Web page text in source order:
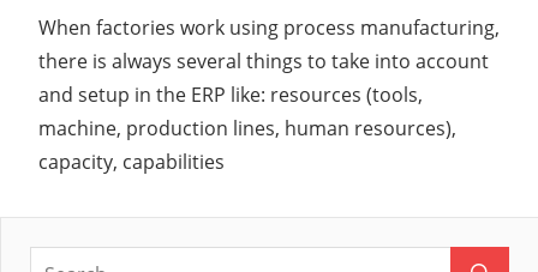
When factories work using process manufacturing,
there is always several things to take into account
and setup in the ERP like: resources (tools,
machine, production lines, human resources),
capacity, capabilities